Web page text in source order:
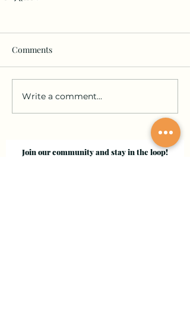
Comments
Write a comment...
Join our community and stay in the loop!